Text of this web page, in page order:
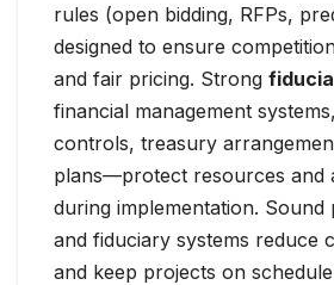
rules (open bidding, RFPs,
designed to ensure
and fair pricing. Strong
financial management
controls, treasury
plans—protect resources and
during implementation.
and fiduciary systems reduce
and keep projects on